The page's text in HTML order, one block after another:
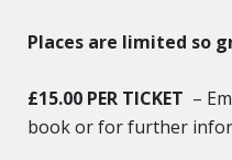
Places are limited so
£15.00 PER TICKET –
book or for further